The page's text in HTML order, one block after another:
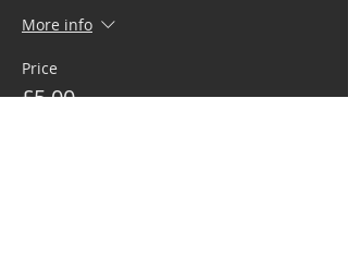
More info
Price
£5.00